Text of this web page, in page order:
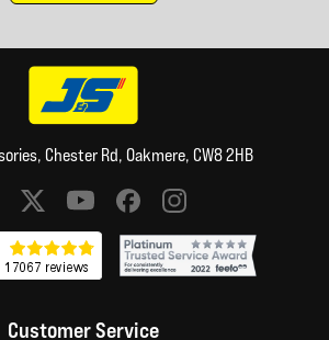
Chester Rd, Oakmere, CW8 2HB
Social media links
Customer Service